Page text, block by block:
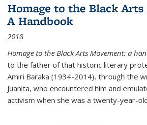
Homage to the Black
A Handbook
2018
Homage to the Black Arts Movement: a
to the father of that historic literary
Amiri Baraka (1934-2014), through the
Juanita, who encountered him and
activism when she was a twenty-year-